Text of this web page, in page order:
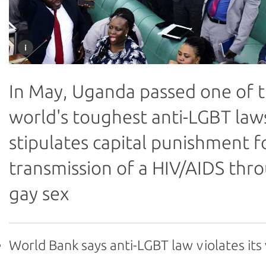
In May, Uganda passed one of
world's toughest anti-LGBT
stipulates capital punishment
transmission of a HIV/AIDS
gay sex
World Bank says anti-LGBT law violates its